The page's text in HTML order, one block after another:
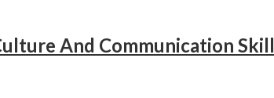
And Communication Skill